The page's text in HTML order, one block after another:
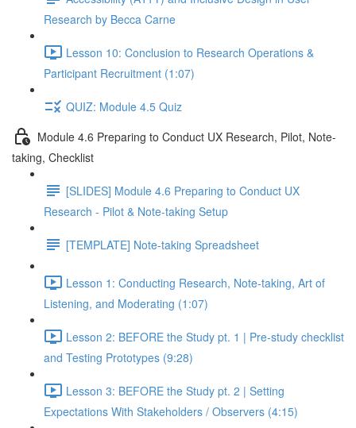
Research by Becca Carne
Lesson 10: Conclusion to Research Operations &
Participant Recruitment (1:07)
QUIZ: Module 4.5 Quiz
Module 4.6 Preparing to Conduct UX Research, Pilot, Note-
taking, Checklist
[SLIDES] Module 4.6 Preparing to Conduct UX
Research - Pilot & Note-taking Setup
[TEMPLATE] Note-taking Spreadsheet
Lesson 1: Conducting Research, Note-taking, Art of
Listening, and Moderating (1:07)
Lesson 2: BEFORE the Study pt. 1 | Pre-study checklist
and Testing Prototypes (9:28)
Lesson 3: BEFORE the Study pt. 2 | Setting
Expectations With Stakeholders / Observers (4:15)